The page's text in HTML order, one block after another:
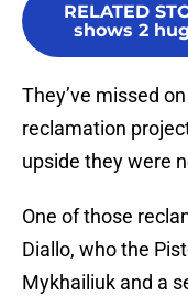
RELATED
shows 2
They’ve missed
reclamation
upside they were
One of those
Diallo, who the
Mykhailiuk and a